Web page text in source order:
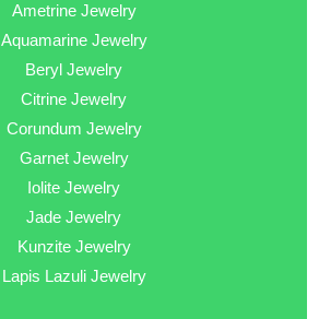
Ametrine Jewelry
Aquamarine Jewelry
Beryl Jewelry
Citrine Jewelry
Corundum Jewelry
Garnet Jewelry
Iolite Jewelry
Jade Jewelry
Kunzite Jewelry
Lapis Lazuli Jewelry